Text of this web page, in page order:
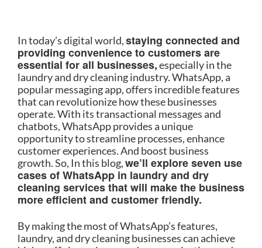
In today’s digital world,staying connected and
providing convenience to customers are
essential for all businesses,especially in the
laundry and dry cleaning industry. WhatsApp, a
popular messaging app, offers incredible features
that can revolutionize how these businesses
operate. With its transactional messages and
chatbots, WhatsApp provides a unique
opportunity to streamline processes, enhance
customer experiences. And boost business
growth. So, In this blog,we’ll explore seven use
cases of WhatsApp in laundry and dry
cleaning services that will make the business
more efficient and customer friendly.
By making the most of WhatsApp’s features,
laundry, and dry cleaning businesses can achieve